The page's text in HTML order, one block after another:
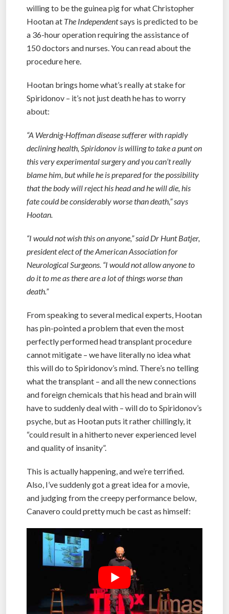
willing to be the guinea pig for what Christopher
Hootan at The Independentsays is predicted to be
a 36-hour operation requiring the assistance of
150 doctors and nurses. You can read about the
procedure here.
Hootan brings home what’s really at stake for
Spiridonov – it’s not just death he has to worry
about:
“A Werdnig-Hoffman disease sufferer with rapidly
declining health, Spiridonov is willing to take a punt on
this very experimental surgery and you can’t really
blame him, but while he is prepared for the possibility
that the body will reject his head and he will die, his
fate could be considerably worse than death,” says
Hootan.
“I would not wish this on anyone,” said Dr Hunt Batjer,
president elect of the American Association for
Neurological Surgeons. “I would not allow anyone to
do it to me as there are a lot of things worse than
death.”
From speaking to several medical experts, Hootan
has pin-pointed a problem that even the most
perfectly performed head transplant procedure
cannot mitigate – we have literally no idea what
this will do to Spiridonov’s mind. There’s no telling
what the transplant – and all the new connections
and foreign chemicals that his head and brain will
have to suddenly deal with – will do to Spiridonov’s
psyche, but as Hootan puts it rather chillingly, it
“could result in a hitherto never experienced level
and quality of insanity”.
This is actually happening, and we’re terrified.
Also, I’ve suddenly got a great idea for a movie,
and judging from the creepy performance below,
Canavero could pretty much be cast as himself: